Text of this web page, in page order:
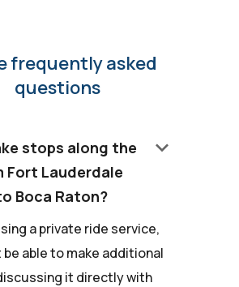
frequently asked
questions
stops along the
Fort Lauderdale
Boca Raton?
keyboard_arrow_down
a private ride service,
able to make additional
it directly with